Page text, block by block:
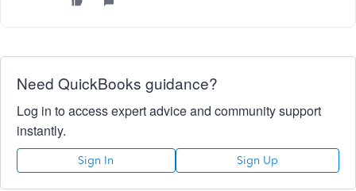
Need QuickBooks guidance?
Log in to access expert advice and community support
instantly.
Sign In Sign Up